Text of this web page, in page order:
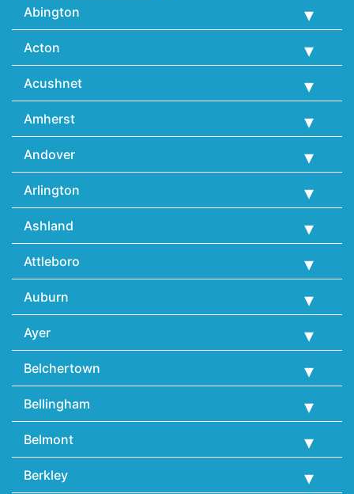
Abington
Acton
Acushnet
Amherst
Andover
Arlington
Ashland
Attleboro
Auburn
Ayer
Belchertown
Bellingham
Belmont
Berkley